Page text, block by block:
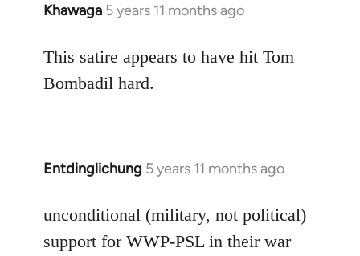
Khawaga 5 years 11 months ago
In
to
Welcome
libcom.org
This satire appears to have hit Tom
Bombadil hard.
Entdinglichung 5 years 11 months ago
In
to
Welcome
unconditional (military, not political)
support for WWP-PSL in their war